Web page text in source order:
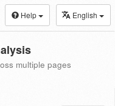
Help English
multiple pages